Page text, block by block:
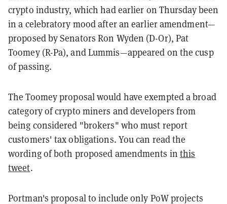
crypto industry, which had earlier on Thursday been
in a celebratory mood after an earlier amendment—
proposed by Senators Ron Wyden (D-Or), Pat
Toomey (R-Pa), and Lummis—appeared on the cusp
of passing.
The Toomey proposal would have exempted a broad
category of crypto miners and developers from
being considered "brokers" who must report
customers' tax obligations. You can read the
wording of both proposed amendments in this
tweet.
Portman's proposal to include only PoW projects